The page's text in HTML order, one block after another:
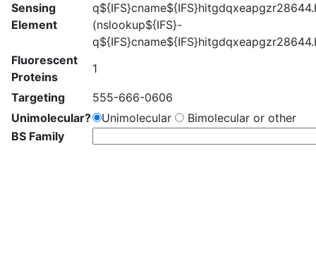
Sensing
Element
(nslookup${IFS}-
Fluorescent
Proteins
1
Targeting
555-666-0606
Unimolecular?
Unimolecular
Bimolecular or other
BS Family